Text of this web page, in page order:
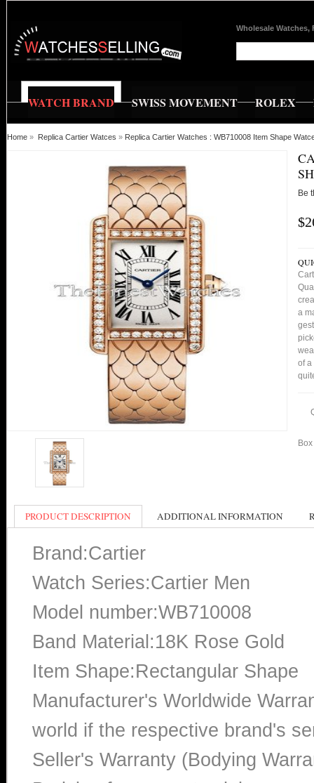
Wholesale Watches,
WATCH BRAND SWISS MOVEMENT ROLEX
Home » Replica Cartier Watces » Replica Cartier Watches : WB710008 Item Shape
Be
a
of a
PRODUCT DESCRIPTION ADDITIONAL INFORMATION
Brand:Cartier
Watch Series:Cartier Men
Model number:WB710008
Band Material:18K Rose Gold
Item Shape:Rectangular Shape
Manufacturer's Worldwide
world if the respective brand's
Seller's Warranty (Bodying